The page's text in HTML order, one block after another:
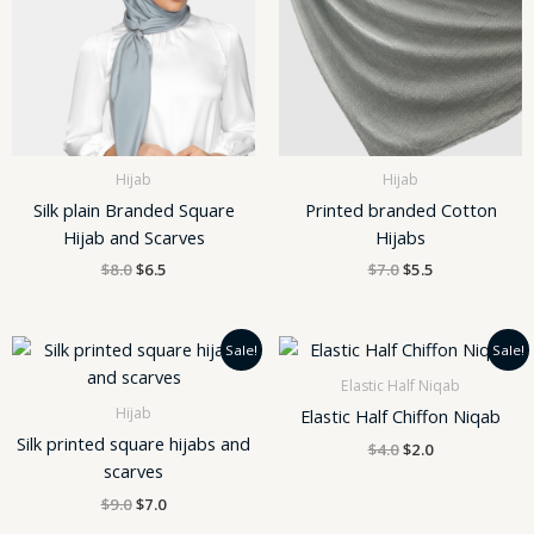
Hijab
Silk plain Branded Square
Hijab and Scarves
$8.0$6.5
Hijab
Printed branded Cotton
Hijabs
$7.0$5.5
Sale!
Hijab
Silk printed square hijabs and
scarves
$9.0
Original
price
was:
$9.0.
$7.0
Current
is:
Sale!
Elastic Half Niqab
Elastic Half Chiffon Niqab
$4.0
Original
was:
$4.0.
$2.0
Current
is: